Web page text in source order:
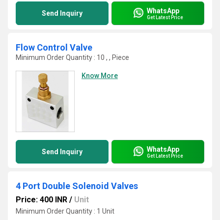
Send Inquiry WhatsApp
Get Latest Price
Flow Control Valve
Minimum Order Quantity : 10 , , Piece
Know More
Send Inquiry WhatsApp
Get Latest Price
4 Port Double Solenoid Valves
Price: 400 INR / Unit
Minimum Order Quantity : 1 Unit